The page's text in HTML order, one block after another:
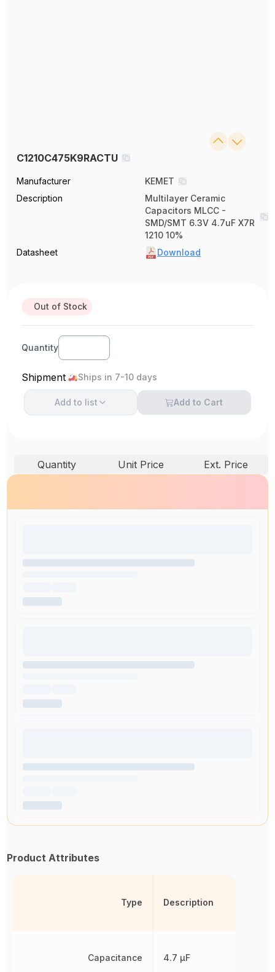
C1210C475K9RACTU
Manufacturer
KEMET
Description
Multilayer Ceramic
Capacitors MLCC -
SMD/SMT 6.3V 4.7uF X7R
1210 10%
Datasheet
Download
Out of Stock
Quantity
Shipment Ships in 7-10 days
Add to list Add to Cart
Quantity Unit Price Ext. Price
Product Attributes
Type
Capacitance
Description
4.7 µF